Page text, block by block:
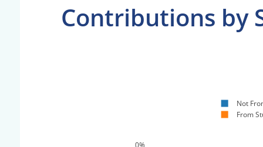
Contributions by
0%
Not
From